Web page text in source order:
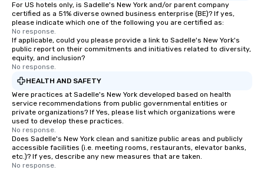
For US hotels only, is Sadelle's New York and/or parent company
certified as a 51% diverse owned business enterprise (BE)? If yes,
please indicate which one of the following you are certified as:
No response.
If applicable, could you please provide a link to Sadelle's New York's
public report on their commitments and initiatives related to diversity,
equity, and inclusion?
No response.
HEALTH AND SAFETY
Were practices at Sadelle's New York developed based on health
service recommendations from public governmental entities or
private organizations? If Yes, please list which organizations were
used to develop these practices.
No response.
Does Sadelle's New York clean and sanitize public areas and publicly
accessible facilities (i.e. meeting rooms, restaurants, elevator banks,
etc.)? If yes, describe any new measures that are taken.
No response.